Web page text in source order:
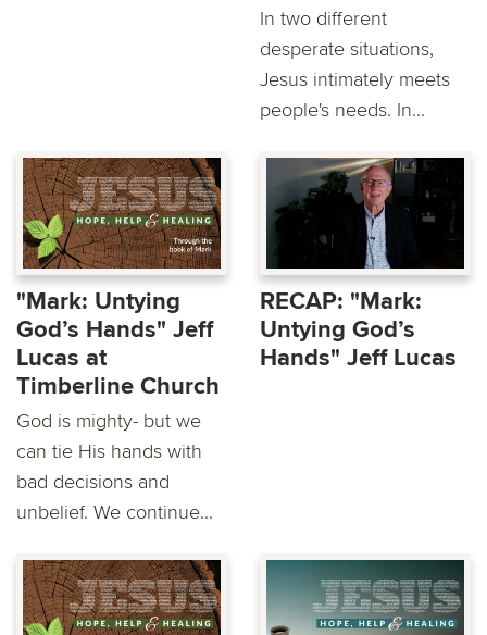
In two different
desperate situations,
Jesus intimately meets
people's needs. In...
"Mark: Untying
God’s Hands" Jeff
Lucas at
Timberline Church
God is mighty- but we
can tie His hands with
bad decisions and
unbelief. We continue...
RECAP: "Mark:
Untying God’s
Hands" Jeff Lucas